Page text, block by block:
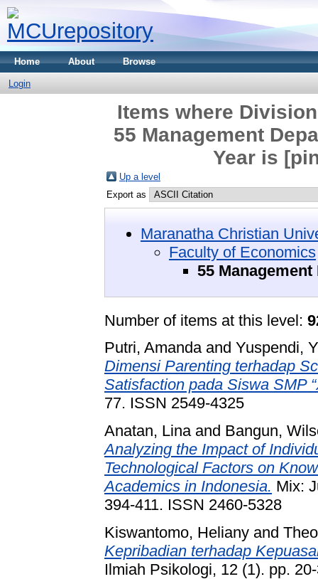
Home About Browse
Login
Items where
55 Management
Year is
Up a level
Export as
Maranatha Christian
Faculty of Economics
55
Number of items at this level:
Putri, Amandaand Yuspendi,
Dimensi Parenting terhadap
Satisfaction pada Siswa SMP
77. ISSN 2549-4325
Anatan, Linaand Bangun,
Analyzing the Impact of
Technological Factors on
Academics in Indonesia. Mix:
394-411. ISSN 2460-5328
Kiswantomo, Heliany and
Kepribadian terhadap
Ilmiah Psikologi, 12 (1). pp.